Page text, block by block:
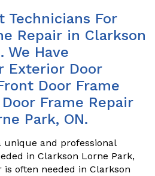
Technicians For
Repair in Clarkson
We Have
Exterior Door
Door Frame
Frame Repair
Park, ON.
unique and professional
in Clarkson Lorne Park,
is often needed in Clarkson